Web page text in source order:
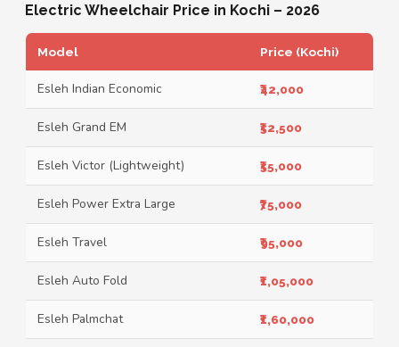
Electric Wheelchair Price in Kochi – 2026
Model Price (Kochi)
Esleh Indian Economic ₹42,000
Esleh Grand EM ₹52,500
Esleh Victor (Lightweight) ₹55,000
Esleh Power Extra Large ₹75,000
Esleh Travel ₹95,000
Esleh Auto Fold ₹1,05,000
Esleh Palmchat ₹1,60,000